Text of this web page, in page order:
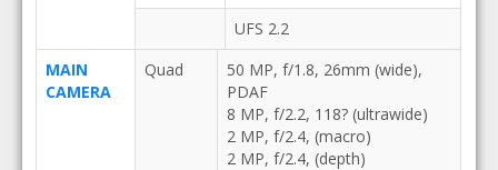
UFS 2.2
MAIN
CAMERA
Quad
50 MP, f/1.8, 26mm (wide),
PDAF
8 MP, f/2.2, 118? (ultrawide)
2 MP, f/2.4, (macro)
2 MP, f/2.4, (depth)